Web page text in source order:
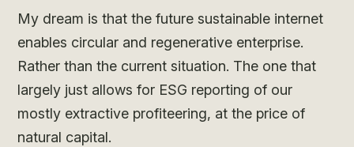
My dream is that the future sustainable internet
enables circular and regenerative enterprise.
Rather than the current situation. The one that
largely just allows for ESG reporting of our
mostly extractive profiteering, at the price of
natural capital.